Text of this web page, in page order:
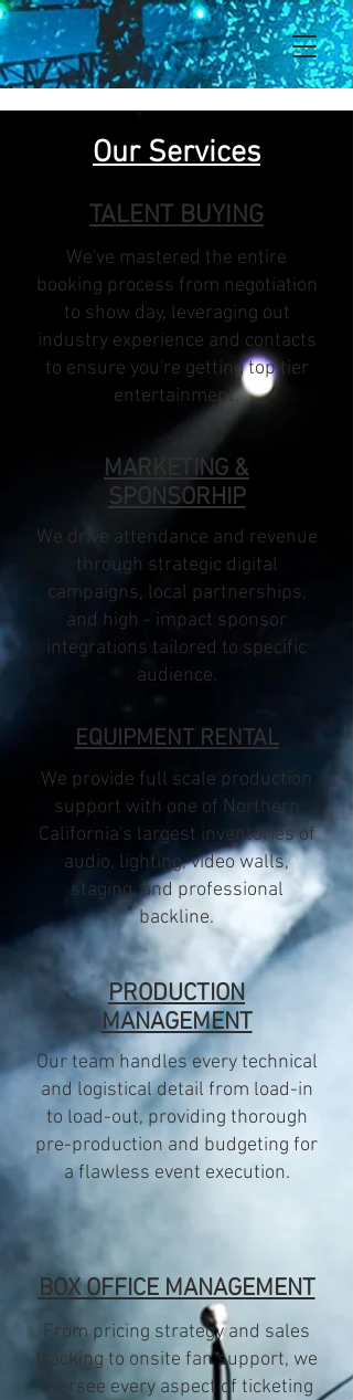
Our Services
TALENT BUYING
We've mastered the entire
booking process from negotiation
to show day, leveraging out
industry experience and contacts
to ensure you're getting top tier
entertainment.
MARKETING &
SPONSORHIP
We drive attendance and revenue
through strategic digital
campaigns, local partnerships,
and high - impact sponsor
integrations tailored to specific
audience.
EQUIPMENT RENTAL
We provide full scale production
support with one of Northern
California's largest inventories of
audio, lighting, video walls,
staging, and professional
backline.
PRODUCTION
MANAGEMENT
Our team handles every technical
and logistical detail from load-in
to load-out, providing thorough
pre-production and budgeting for
a flawless event execution.
BOX OFFICE MANAGEMENT
From pricing strategy and sales
tracking to onsite fan support, we
oversee every aspect of ticketing